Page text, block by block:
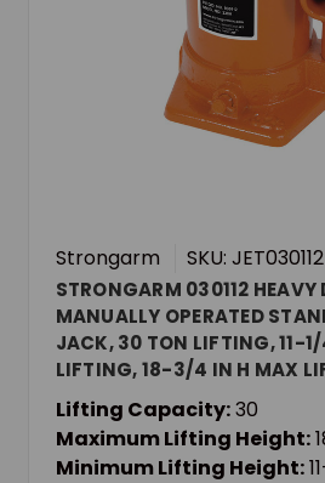
Strongarm SKU: JET030112
STRONGARM 030112 HEAVY
MANUALLY OPERATED
JACK, 30 TON LIFTING, 11-
LIFTING, 18-3/4 IN H MAX
Lifting Capacity:30
Maximum Lifting Height:
Minimum Lifting Height: